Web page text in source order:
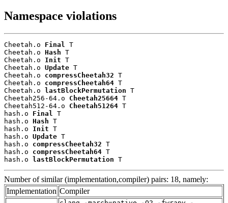
Namespace violations
Cheetah.o Final T
Cheetah.o Hash T
Cheetah.o Init T
Cheetah.o Update T
Cheetah.o compressCheetah32 T
Cheetah.o compressCheetah64 T
Cheetah.o
lastBlockPermutation T
Cheetah256-64.o Cheetah25664 T
Cheetah512-64.o Cheetah51264 T
hash.o Final T
hash.o Hash T
hash.o Init T
hash.o Update T
hash.o compressCheetah32 T
hash.o compressCheetah64 T
hash.o
lastBlockPermutation T
Number of similar (implementation,compiler) pairs: 18, namely:
Implementation Compiler